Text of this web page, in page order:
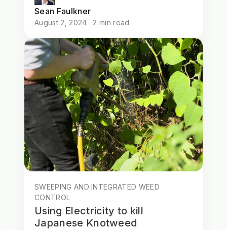
Sean Faulkner
August 2, 2024 · 2 min read
SWEEPING AND INTEGRATED WEED
CONTROL
Using Electricity to kill
Japanese Knotweed